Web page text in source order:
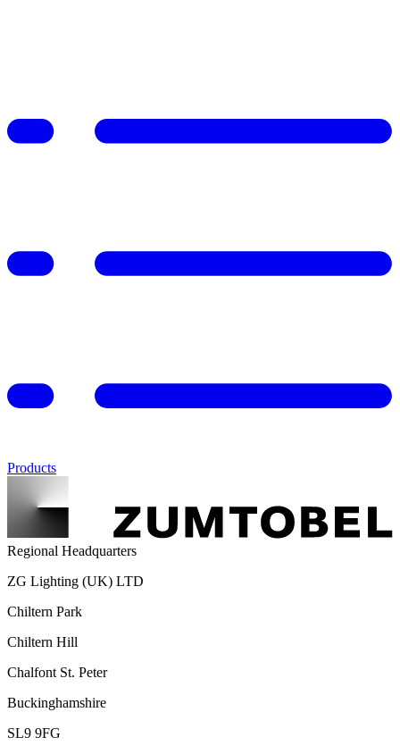
Products
Regional Headquarters
ZG Lighting (UK) LTD
Chiltern Park
Chiltern Hill
Chalfont St. Peter
Buckinghamshire
SL9 9FG